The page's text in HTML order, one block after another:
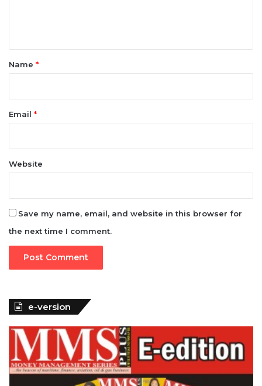
*Name *
Email *
Website
Save my name, email, and website in this browser for
the next time I comment.
e-version